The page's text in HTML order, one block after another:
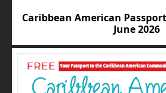
Caribbean American
June 2026